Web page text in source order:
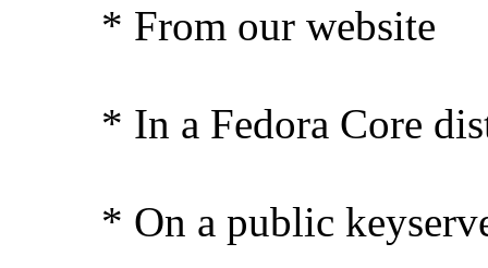
* From our website
* In a Fedora Core
* On a public